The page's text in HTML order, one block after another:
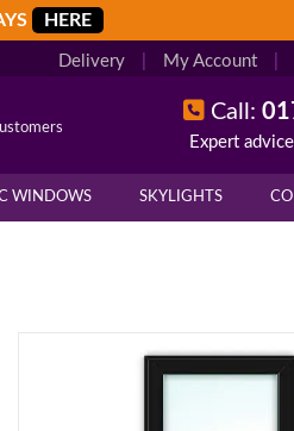
HERE
Delivery My Account
Call:
Expert
WINDOWS SKYLIGHTS